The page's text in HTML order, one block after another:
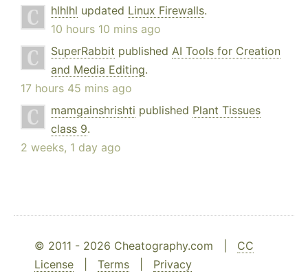
hlhlhl updated Linux Firewalls.
10 hours 10 mins ago
SuperRabbit published AI Tools for Creation
and Media Editing.
17 hours 45 mins ago
mamgainshrishti published Plant Tissues
class 9.
2 weeks, 1 day ago
© 2011 - 2026 Cheatography.com | CC
License
Terms Privacy